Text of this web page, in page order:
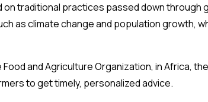
traditional practices passed down through
as climate change and population growth,
and Agriculture Organization, in Africa,
to get timely, personalized advice.